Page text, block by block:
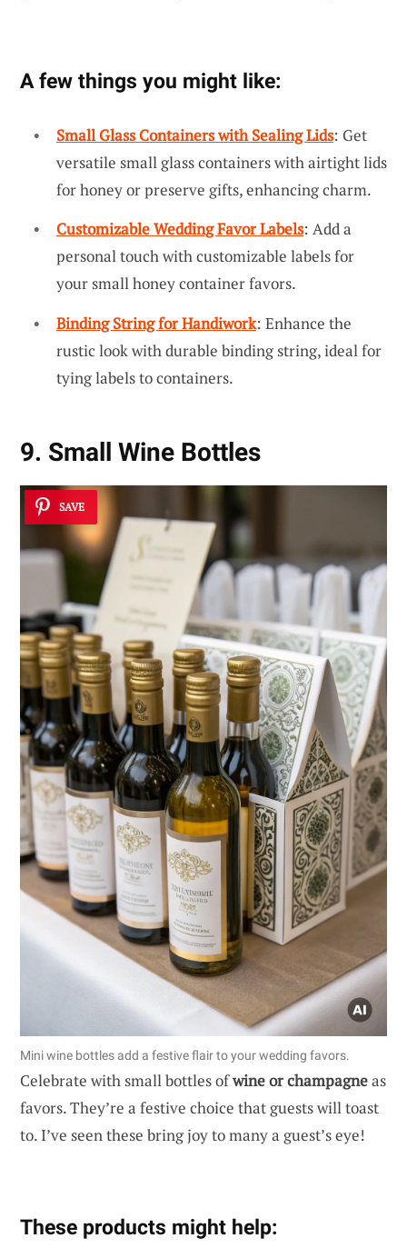
A few things you might like:
Small Glass Containers with Sealing Lids: Get
versatile small glass containers with airtight lids
for honey or preserve gifts, enhancing charm.
Customizable Wedding Favor Labels: Add a
personal touch with customizable labels for
your small honey container favors.
Binding String for Handiwork: Enhance the
rustic look with durable binding string, ideal for
tying labels to containers.
9. Small Wine Bottles
SAVE
Mini wine bottles add a festive flair to your wedding favors.
Celebrate with small bottles ofwine or champagneas
favors. They’re a festive choice that guests will toast
to. I’ve seen these bring joy to many a guest’s eye!
These products might help: